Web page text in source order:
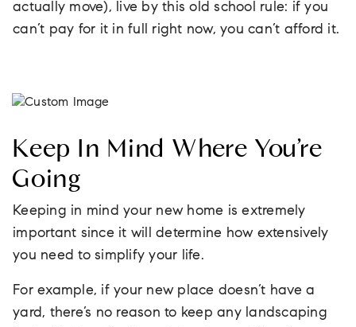
actually move), live by this old school rule: if you
can’t pay for it in full right now, you can’t afford it.
Keep In Mind Where You’re
Going
Keeping in mind your new home is extremely
important since it will determine how extensively
you need to simplify your life.
For example, if your new place doesn’t have a
yard, there’s no reason to keep any landscaping